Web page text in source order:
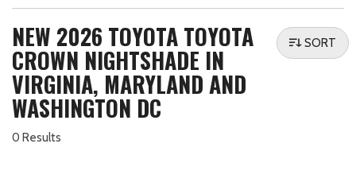
NEW 2026 TOYOTA TOYOTA
CROWN NIGHTSHADE IN
VIRGINIA, MARYLAND AND
WASHINGTON DC
0 Results
SORT